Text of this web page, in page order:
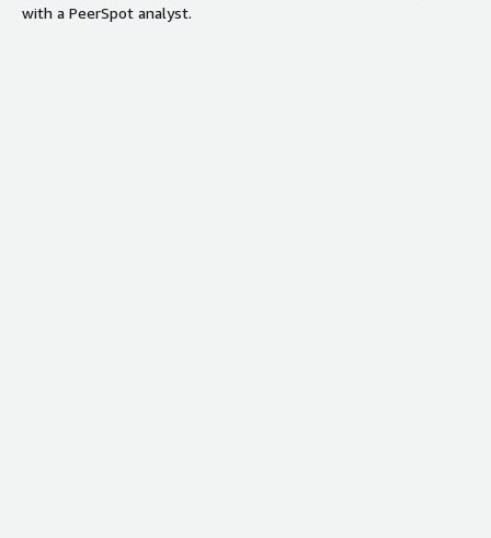
with a PeerSpot analyst.